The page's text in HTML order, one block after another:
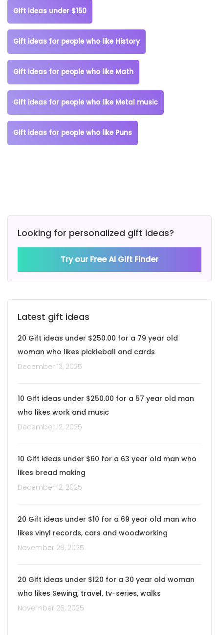
Gift ideas under $150
Gift ideas for people who like History
Gift ideas for people who like Math
Gift ideas for people who like Metal music
Gift ideas for people who like Puns
Looking for personalized gift ideas?
Try our Free AI Gift Finder
Latest gift ideas
20 Gift ideas under $250.00 for a 79 year old
woman who likes pickleball and cards
December 12, 2025
10 Gift ideas under $250.00 for a 57 year old man
who likes work and music
December 12, 2025
10 Gift ideas under $60 for a 63 year old man who
likes bread making
December 12, 2025
20 Gift ideas under $10 for a 69 year old man who
likes vinyl records, cars and woodworking
November 28, 2025
20 Gift ideas under $120 for a 30 year old woman
who likes Sewing, travel, tv-series, walks
November 26, 2025